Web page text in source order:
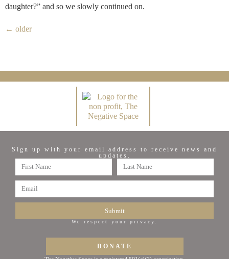
daughter?” and so we slowly continued on.
← older
Sign up with your email address to receive news and
updates.
Submit
We respect your privacy.
DONATE